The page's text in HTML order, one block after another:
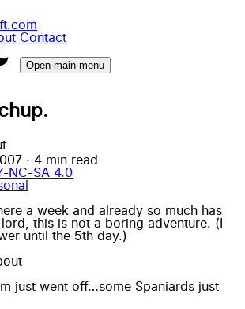
Contact
Open main menu
· 4 min read
NC-SA 4.0
a week and already so much has
this is not a boring adventure. (I
until the 5th day.)
just went off…some Spaniards just